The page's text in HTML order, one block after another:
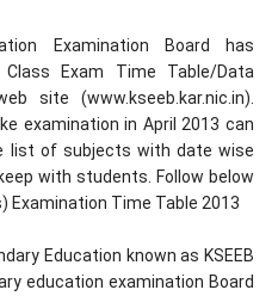
Examination Board has
Exam Time Table/Data
site (www.kseeb.kar.nic.in).
examination in April 2013 can
list of subjects with date wise
with students. Follow below
Examination Time Table 2013
Education known as KSEEB
education examination Board